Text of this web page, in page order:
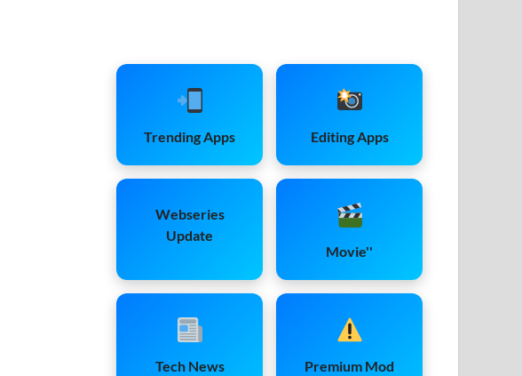
Trending Apps Editing Apps
Webseries
Update
Movie''
Tech News Premium Mod